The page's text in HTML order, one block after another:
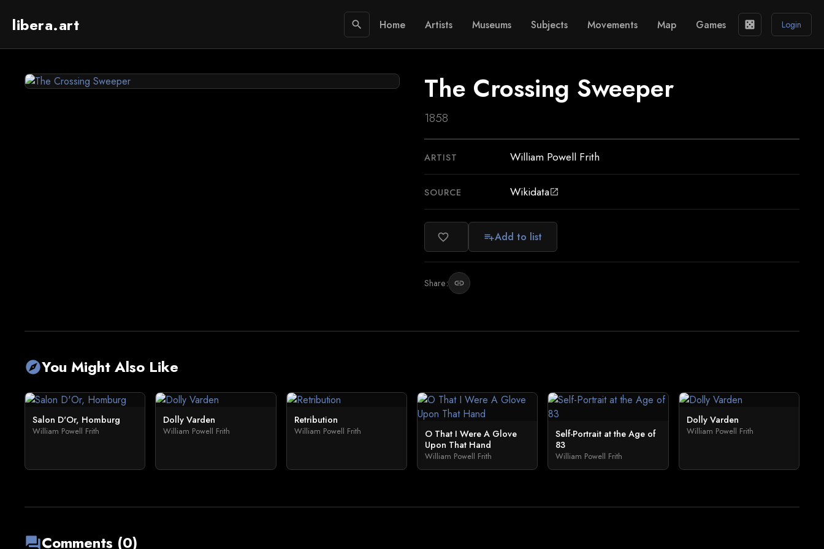
libera.art search Home Artists Museums Subjects Movements Map Games casino Login
The Crossing Sweeper
1858
ARTIST William Powell Frith
SOURCE Wikidataopen_in_new
favorite_border playlist_addAdd to list
Share: link
exploreYou Might Also Like
Salon D'Or, Homburg
William Powell Frith
Dolly Varden
William Powell Frith
Retribution
William Powell Frith
O That I Were A Glove
Upon That Hand
William Powell Frith
Self-Portrait at the Age of
83
William Powell Frith
Dolly Varden
William Powell Frith
forumComments (0)